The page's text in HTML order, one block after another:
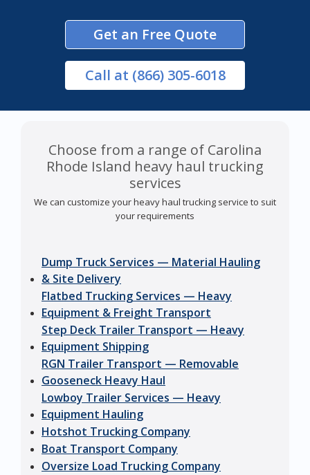
Get an Free Quote
Call at (866) 305-6018
Choose from a range of Carolina
Rhode Island heavy haul trucking
services
We can customize your heavy haul trucking service to suit
your requirements
Dump Truck Services — Material Hauling
& Site Delivery
Flatbed Trucking Services — Heavy
Equipment & Freight Transport
Step Deck Trailer Transport — Heavy
Equipment Shipping
RGN Trailer Transport — Removable
Gooseneck Heavy Haul
Lowboy Trailer Services — Heavy
Equipment Hauling
Hotshot Trucking Company
Boat Transport Company
Oversize Load Trucking Company